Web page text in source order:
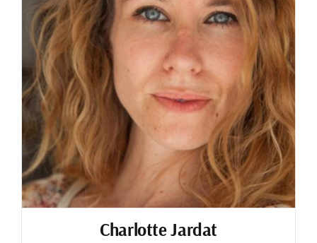
Charlotte Jardat